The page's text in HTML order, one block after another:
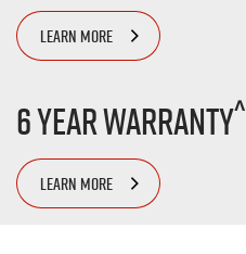
LEARN MORE
6 Year Warranty^
LEARN MORE